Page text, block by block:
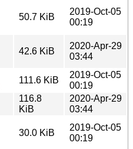
50.7 KiB
2019-Oct-05
00:19
42.6 KiB
2020-Apr-29
03:44
111.6 KiB
2019-Oct-05
00:19
116.8
KiB
2020-Apr-29
03:44
30.0 KiB
2019-Oct-05
00:19